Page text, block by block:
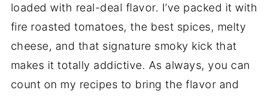
loaded with real-deal flavor. I’ve packed it with
fire roasted tomatoes, the best spices, melty
cheese, and that signature smoky kick that
makes it totally addictive. As always, you can
count on my recipes to bring the flavor and